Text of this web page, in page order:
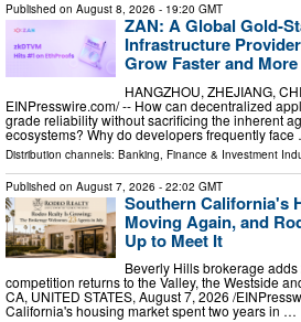
Published on August 8, 2026 - 19:20 GMT
ZAN: A Global Gold-
Infrastructure
Grow Faster and
HANGZHOU, ZHEJIANG,
EINPresswire.com⁩/ -- How can decentralized
grade reliability without sacrificing the inherent
ecosystems? Why do developers frequently
Distribution channels: Banking, Finance & Investment
Published on August 7, 2026 - 22:02 GMT
Southern California's
Moving Again, and
Up to Meet It
Beverly Hills brokerage
competition returns to the Valley, the Westside
CA, UNITED STATES, August 7, 2026 /⁨
California's housing market spent two years in …